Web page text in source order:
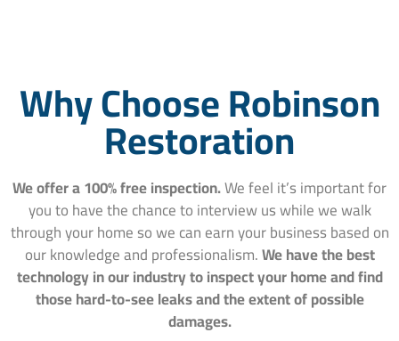
Why Choose Robinson
Restoration
We offer a 100% free inspection.We feel it’s important for
you to have the chance to interview us while we walk
through your home so we can earn your business based on
our knowledge and professionalism.We have the best
technology in our industry to inspect your home and find
those hard-to-see leaks and the extent of possible
damages.